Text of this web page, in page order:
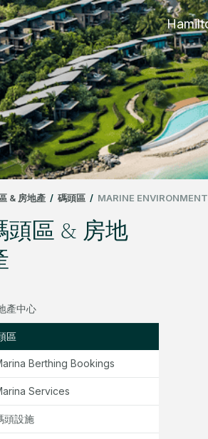
& 房地產 / 碼頭區 / MARINE ENVIRONMENT
頭區 & 房地
產中心
區
Berthing Bookings
Services
頭設施